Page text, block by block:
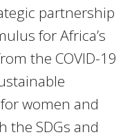
partnership
for Africa’s
the COVID-19
women and
the SDGs and